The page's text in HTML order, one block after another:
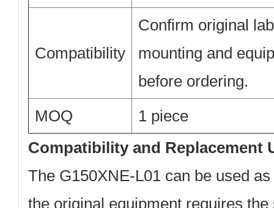
Compatibility
Confirm original
mounting and
before ordering.
MOQ
1 piece
Compatibility and Replacement
The G150XNE-L01 can be used
the original equipment requires